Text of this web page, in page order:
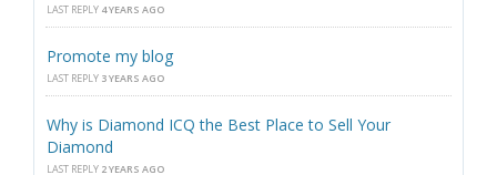
LAST REPLY 4 YEARS AGO
Promote my blog
LAST REPLY 3 YEARS AGO
Why is Diamond ICQ the Best Place to Sell Your
Diamond
LAST REPLY 2 YEARS AGO